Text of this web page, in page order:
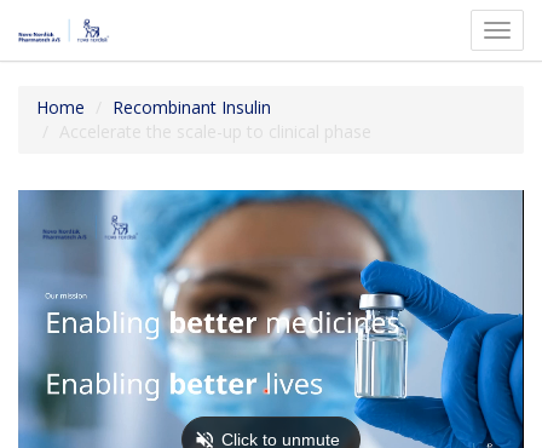
Home
Recombinant Insulin
Accelerate the scale-up to clinical phase